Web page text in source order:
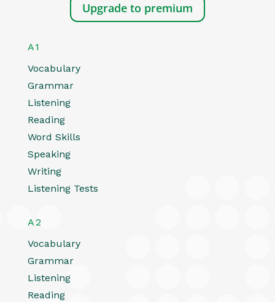
Upgrade to premium
A1
Vocabulary
Grammar
Listening
Reading
Word Skills
Speaking
Writing
Listening Tests
A2
Vocabulary
Grammar
Listening
Reading